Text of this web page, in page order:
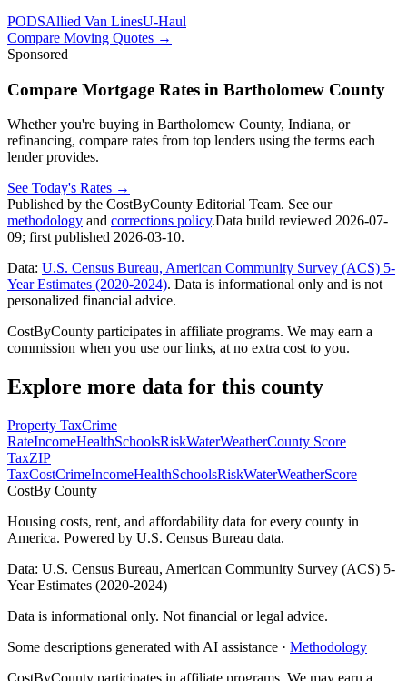
PODSAllied Van LinesU-Haul
Compare Moving Quotes →
Sponsored
Compare Mortgage Rates in Bartholomew County
Whether you're buying in Bartholomew County, Indiana, or
refinancing, compare rates from top lenders using the terms each
lender provides.
See Today's Rates →
Published by the CostByCounty Editorial Team. See our
methodology and corrections policy.Data build reviewed 2026-07-
09; first published 2026-03-10.
Data: U.S. Census Bureau, American Community Survey (ACS) 5-
Year Estimates (2020-2024). Data is informational only and is not
personalized financial advice.
CostByCounty participates in affiliate programs. We may earn a
commission when you use our links, at no extra cost to you.
Explore more data for this county
Property TaxCrime
RateIncomeHealthSchoolsRiskWaterWeatherCounty Score
TaxZIP
TaxCostCrimeIncomeHealthSchoolsRiskWaterWeatherScore
CostBy County
Housing costs, rent, and affordability data for every county in
America. Powered by U.S. Census Bureau data.
Data: U.S. Census Bureau, American Community Survey (ACS) 5-
Year Estimates (2020-2024)
Data is informational only. Not financial or legal advice.
Some descriptions generated with AI assistance · Methodology